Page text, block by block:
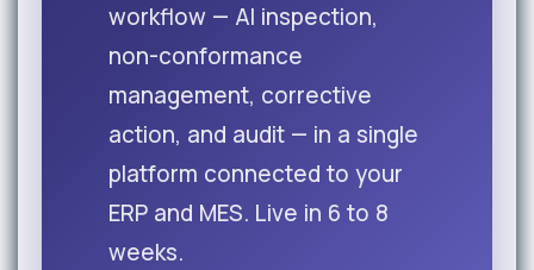
workflow — AI inspection,
non-conformance
management, corrective
action, and audit — in a single
platform connected to your
ERP and MES. Live in 6 to 8
weeks.